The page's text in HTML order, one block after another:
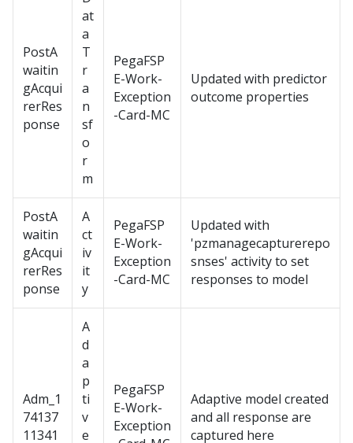
PostA
waitin
gAcqui
rerRes
ponse
at
a
T
r
a
n
sf
o
r
m
PegaFSP
E-Work-
Exception
-Card-MC
Updated with predictor
outcome properties
PostA
waitin
gAcqui
rerRes
ponse
A
ct
iv
it
y
PegaFSP
E-Work-
Exception
-Card-MC
Updated with
'pzmanagecapturerepo
snses' activity to set
responses to model
Adm_1
74137
11341
A
d
a
p
ti
v
e
PegaFSP
E-Work-
Exception
Adaptive model created
and all response are
captured here